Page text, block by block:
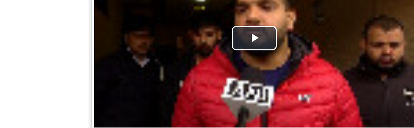
Play
Video